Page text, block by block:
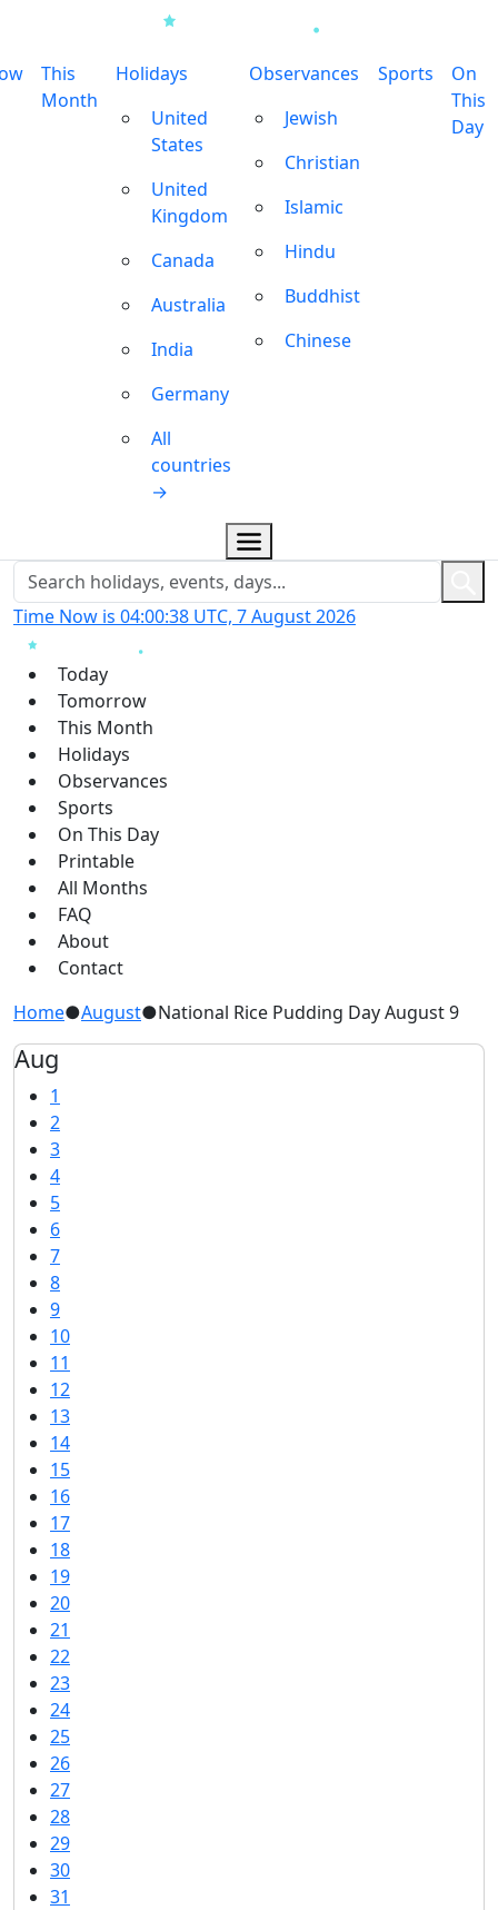
This
Month
Holidays
United
States
United
Kingdom
Canada
Australia
India
Germany
All
countries
→
Observances
Jewish
Christian
Islamic
Hindu
Buddhist
Chinese
Sports
On
This
Day
Time Now is 04:00:39 UTC, 7 August 2026
Today
Tomorrow
This Month
Holidays
Observances
Sports
On This Day
Printable
All Months
FAQ
About
Contact
Home●August●National Rice Pudding Day August 9
Aug
1
2
3
4
5
6
7
8
9
10
11
12
13
14
15
16
17
18
19
20
21
22
23
24
25
26
27
28
29
30
31